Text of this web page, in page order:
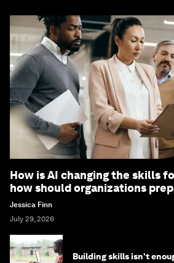
How is AI changing the skills
how should organizations
Jessica Finn
July 29, 2026
Building skills isn't